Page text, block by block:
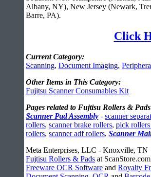
Albany, NY), New Jersey (Newark,
Barre, PA).
Click
Current Category:
Scanning, Document Imaging,
Other Items in This Category:
Fujitsu Scanner Consumables Kit
Pages related to Fujtisu Rollers &
Scanner Pad Assembly - scanner
rollers, scanner brake rollers, pick
rollers, scanner adf rollers, Scanner
Meta Enterprises, LLC - Knoxville, TN
Fujtisu Rollers & Pads at ScanStore.com
Freeware OCR Software and Royalty